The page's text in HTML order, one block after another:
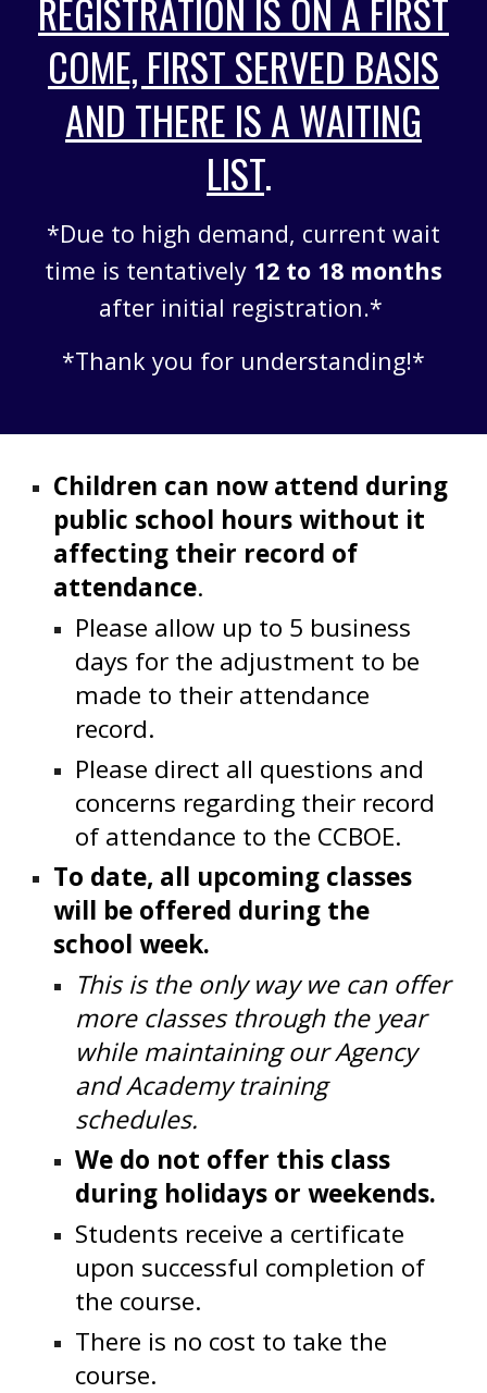
REGISTRATION IS ON A FIRST
COME, FIRST SERVED BASIS
AND THERE IS A WAITING
LIST.
*Due to high demand, current wait
time is tentatively 12 to 18 months
after initial registration.*
*Thank you for understanding!*
Children can now attend during
public school hours without it
affecting their record of
attendance.
Please allow up to 5 business
days for the adjustment to be
made to their attendance
record.
Please direct all questions and
concerns regarding their record
of attendance to the CCBOE.
To date, all upcoming classes
will be offered during the
school week.
This is the only way we can offer
more classes through the year
while maintaining our Agency
and Academy training
schedules.
We do not offer this class
during holidays or weekends.
Students receive a certificate
upon successful completion of
the course.
There is no cost to take the
course.